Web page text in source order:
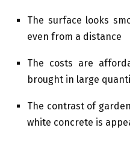
The surface looks
even from a distance
The costs are
brought in large
The contrast of
white concrete is